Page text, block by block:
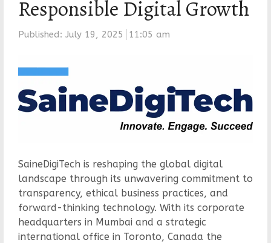
Responsible Digital Growth
Published: July 19, 2025 11:05 am
SaineDigiTech is reshaping the global digital
landscape through its unwavering commitment to
transparency, ethical business practices, and
forward-thinking technology. With its corporate
headquarters in Mumbai and a strategic
international office in Toronto, Canada the